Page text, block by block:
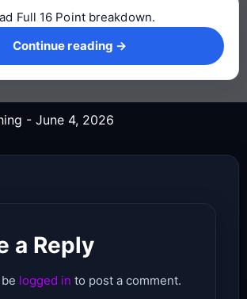
Continue reading →
Full 16 Point breakdown.
Continue reading →
- June 4, 2026
a Reply
logged in to post a comment.